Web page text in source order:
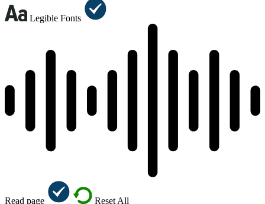
Legible Fonts
Read page Reset All